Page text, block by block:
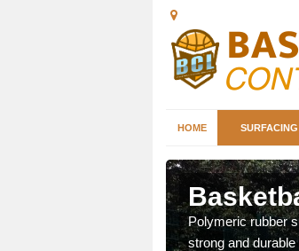
HOME SURFACING
Polymeric rubber
strong and